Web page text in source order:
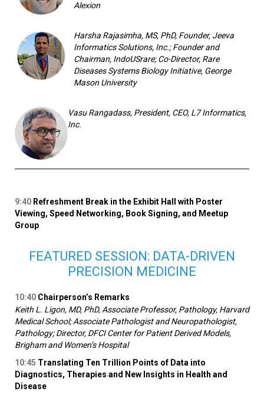
Alexion
Harsha Rajasimha, MS, PhD, Founder, Jeeva
Informatics Solutions, Inc.; Founder and
Chairman, IndoUSrare; Co-Director, Rare
Diseases Systems Biology Initiative, George
Mason University
Vasu Rangadass, President, CEO, L7 Informatics,
Inc.
9:40 Refreshment Break in the Exhibit Hall with Poster
Viewing, Speed Networking, Book Signing, and Meetup
Group
FEATURED SESSION: DATA-DRIVEN
PRECISION MEDICINE
10:40 Chairperson’s Remarks
Keith L. Ligon, MD, PhD, Associate Professor, Pathology, Harvard
Medical School; Associate Pathologist and Neuropathologist,
Pathology; Director, DFCI Center for Patient Derived Models,
Brigham and Women’s Hospital
10:45 Translating Ten Trillion Points of Data into
Diagnostics, Therapies and New Insights in Health and
Disease